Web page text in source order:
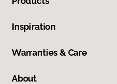
Inspiration
Warranties & Care
About